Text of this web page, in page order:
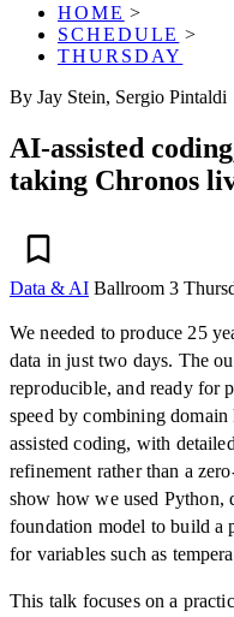
HOME >
SCHEDULE >
THURSDAY
By Jay Stein, Sergio Pintaldi
AI-assisted
taking Chronos
Data & AI Ballroom 3
We needed to produce 25
data in just two days. The
reproducible, and ready for
speed by combining
assisted coding, with
refinement rather than a
show how we used Python,
foundation model to build a
for variables such as
This talk focuses on a